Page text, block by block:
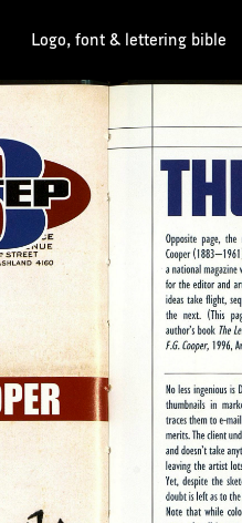
Logo, font & lettering bible